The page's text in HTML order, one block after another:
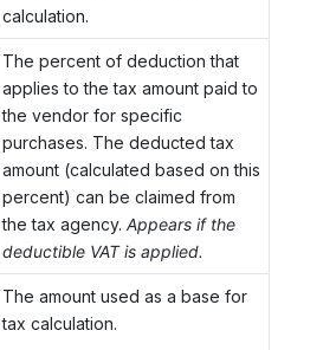
calculation.
The percent of deduction that
applies to the tax amount paid to
the vendor for specific
purchases. The deducted tax
amount (calculated based on this
percent) can be claimed from
the tax agency. Appears if the
deductible VAT is applied.
The amount used as a base for
tax calculation.